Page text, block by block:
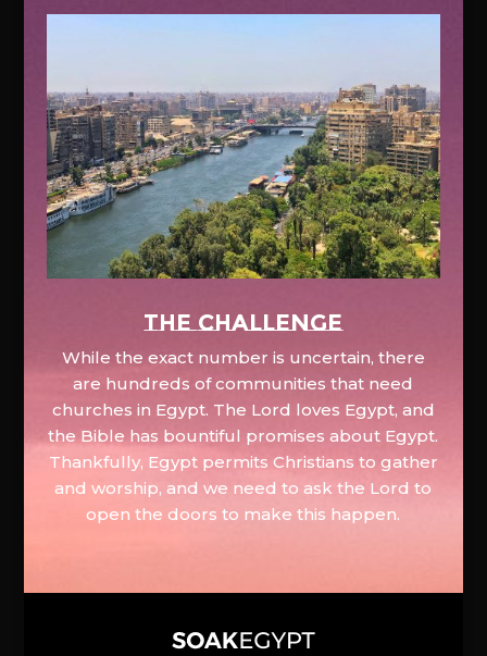
The Challenge
While the exact number is uncertain, there
are hundreds of communities that need
churches in Egypt. The Lord loves Egypt, and
the Bible has bountiful promises about Egypt.
Thankfully, Egypt permits Christians to gather
and worship, and we need to ask the Lord to
open the doors to make this happen.